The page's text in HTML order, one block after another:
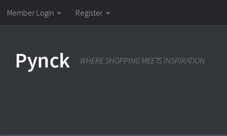
Skip to content
Member Login Register
Pynck WHERE SHOPPING MEETS INSPIRATION